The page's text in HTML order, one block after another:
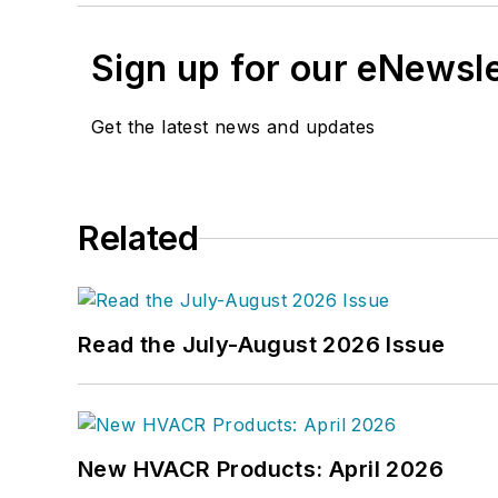
Sign up for our
Get the latest news and updates
Related
Read the July-August 2026 Issue
New HVACR Products: April 2026